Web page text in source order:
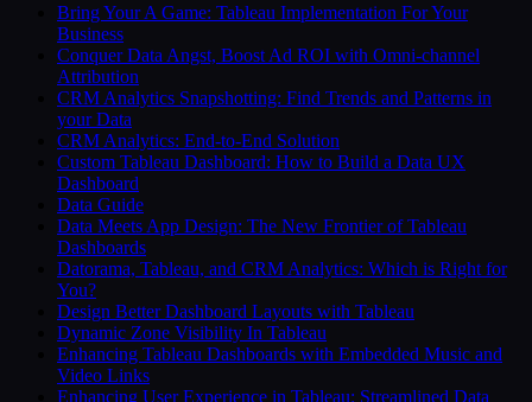
Bring Your A Game: Tableau Implementation For Your
Business
Conquer Data Angst, Boost Ad ROI with Omni-channel
Attribution
CRM Analytics Snapshotting: Find Trends and Patterns in
your Data
CRM Analytics: End-to-End Solution
Custom Tableau Dashboard: How to Build a Data UX
Dashboard
Data Guide
Data Meets App Design: The New Frontier of Tableau
Dashboards
Datorama, Tableau, and CRM Analytics: Which is Right for
You?
Design Better Dashboard Layouts with Tableau
Dynamic Zone Visibility In Tableau
Enhancing Tableau Dashboards with Embedded Music and
Video Links
Enhancing User Experience in Tableau: Streamlined Data